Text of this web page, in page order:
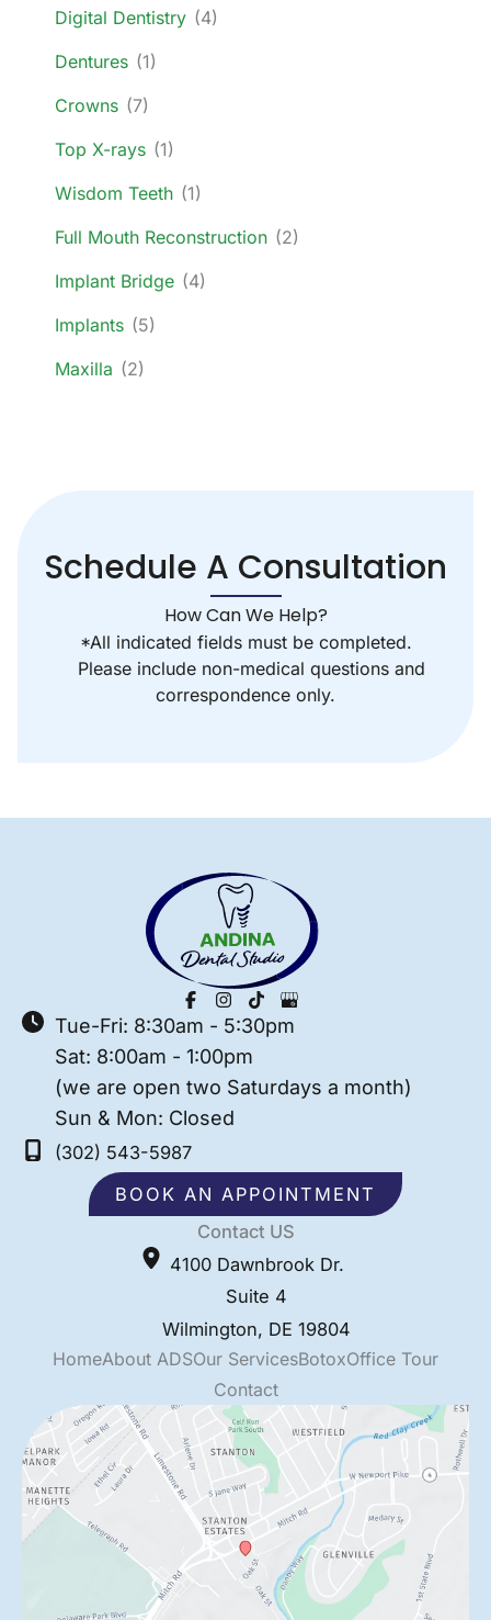
Digital Dentistry (4)
Dentures (1)
Crowns (7)
Top X-rays (1)
Wisdom Teeth (1)
Full Mouth Reconstruction (2)
Implant Bridge (4)
Implants (5)
Maxilla (2)
Schedule A Consultation
How Can We Help?
*All indicated fields must be completed.
Please include non-medical questions and
correspondence only.
Tue-Fri: 8:30am - 5:30pm
Sat: 8:00am - 1:00pm
(we are open two Saturdays a month)
Sun & Mon: Closed
(302) 543-5987
BOOK AN APPOINTMENT
Contact US
4100 Dawnbrook Dr.
Suite 4
Wilmington, DE 19804
HomeAbout ADSOur ServicesBotoxOffice Tour
Contact